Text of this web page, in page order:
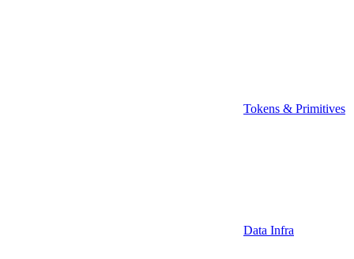
Tokens & Primitives
Data Infra